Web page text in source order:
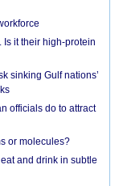
it their high-protein
sinking Gulf nations’
officials do to attract
or molecules?
and drink in subtle